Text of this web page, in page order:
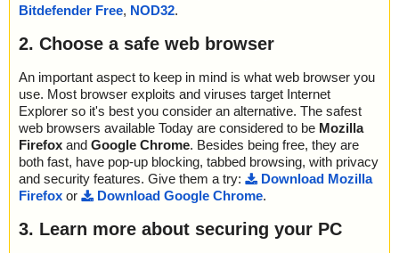
micdotnettwain.wpf.dll1 archive dotNetResources
2020-10-12 20:15:56 \\host\shared\files\kaspersky\Dynamic-.NET
-TWAIN-6.2.exe//Dynamic .NET TWAIN 6.2.msi//Data1.cab//dyna
micdotnettwain.wpf.dll1//data0045.res archive GZIP
2020-10-12 20:15:56 \\host\shared\files\kaspersky\Dynamic-.NET
-TWAIN-6.2.exe//Dynamic .NET TWAIN 6.2.msi//Data1.cab//dyna
micdotnettwain.wpf.dll1//data0045.res//data0045 ok
2020-10-12 20:15:56 \\host\shared\files\kaspersky\Dynamic-.NET
-TWAIN-6.2.exe//Dynamic .NET TWAIN 6.2.msi//Data1.cab//dyna
micdotnettwain.wpf.dll1//data0045.res ok
2020-10-12 20:15:56 \\host\shared\files\kaspersky\Dynamic-.NET
-TWAIN-6.2.exe//Dynamic .NET TWAIN 6.2.msi//Data1.cab//dyna
micdotnettwain.wpf.dll1//data0046.res archive GZIP
-TWAIN-6.2.exe//Dynamic .NET TWAIN 6.2.msi//Data1.cab//dyna
Bitdefender Free, NOD32.
2. Choose a safe web browser
An important aspect to keep in mind is what web browser you
use. Most browser exploits and viruses target Internet
Explorer so it's best you consider an alternative. The safest
web browsers available Today are considered to be Mozilla
Firefox and Google Chrome. Besides being free, they are
both fast, have pop-up blocking, tabbed browsing, with privacy
and security features. Give them a try:
Download Mozilla
Firefox or Download Google Chrome.
3. Learn more about securing your PC